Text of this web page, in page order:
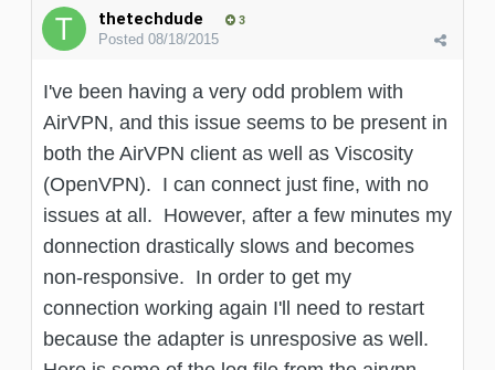
thetechdude 3
Posted 08/18/2015
I've been having a very odd problem with
AirVPN, and this issue seems to be present in
both the AirVPN client as well as Viscosity
(OpenVPN). I can connect just fine, with no
issues at all. However, after a few minutes my
donnection drastically slows and becomes
non-responsive. In order to get my
connection working again I'll need to restart
because the adapter is unresposive as well.